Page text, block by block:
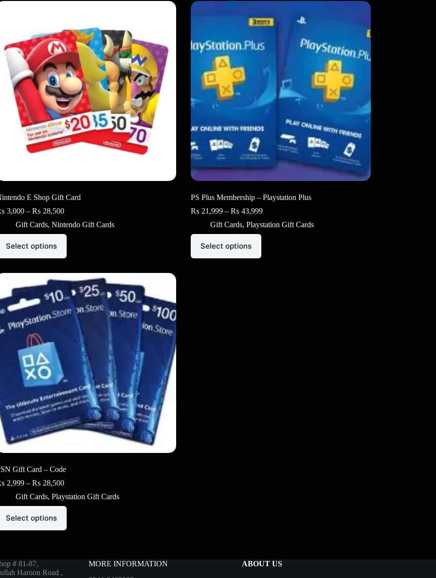
The
chosen
on
product
page
E Shop Gift Card
3,000 – ₨ 28,500Price
₨ 3,000
through
Gift Cards, Nintendo Gift Cards
Select options
product
options
be
PS Plus Membership – Playstation Plus
₨ 21,999 – ₨ 43,999Price
₨ 21,999
Gift Cards, Playstation Gift Cards
Select options
This
product
has
Gift Card – Code
2,999 – ₨ 28,500Price
₨ 2,999
through
Gift Cards, Playstation Gift Cards
Select options
product
# 81-87,
Haroon Road ,
MORE INFORMATION
ABOUT US